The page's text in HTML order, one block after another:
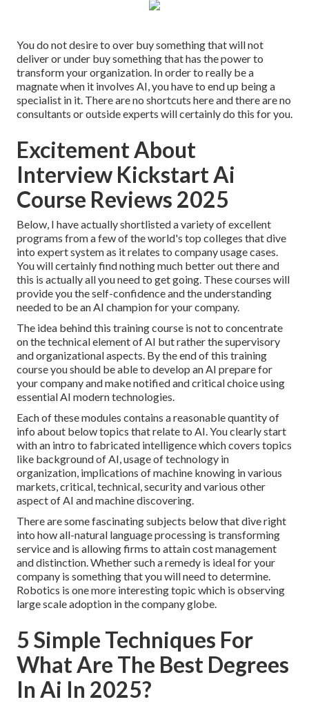
You do not desire to over buy something that will not
deliver or under buy something that has the power to
transform your organization. In order to really be a
magnate when it involves AI, you have to end up being a
specialist in it. There are no shortcuts here and there are no
consultants or outside experts will certainly do this for you.
Excitement About
Interview Kickstart Ai
Course Reviews 2025
Below, I have actually shortlisted a variety of excellent
programs from a few of the world's top colleges that dive
into expert system as it relates to company usage cases.
You will certainly find nothing much better out there and
this is actually all you need to get going. These courses will
provide you the self-confidence and the understanding
needed to be an AI champion for your company.
The idea behind this training course is not to concentrate
on the technical element of AI but rather the supervisory
and organizational aspects. By the end of this training
course you should be able to develop an AI prepare for
your company and make notified and critical choice using
essential AI modern technologies.
Each of these modules contains a reasonable quantity of
info about below topics that relate to AI. You clearly start
with an intro to fabricated intelligence which covers topics
like background of AI, usage of technology in
organization, implications of machine knowing in various
markets, critical, technical, security and various other
aspect of AI and machine discovering.
There are some fascinating subjects below that dive right
into how all-natural language processing is transforming
service and is allowing firms to attain cost management
and distinction. Whether such a remedy is ideal for your
company is something that you will need to determine.
Robotics is one more interesting topic which is observing
large scale adoption in the company globe.
5 Simple Techniques For
What Are The Best Degrees
In Ai In 2025?